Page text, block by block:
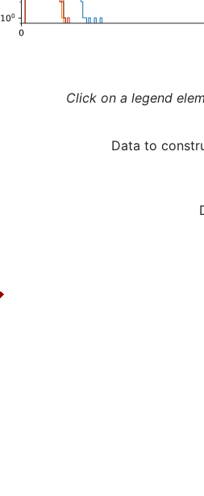
Click on a legend
Data to